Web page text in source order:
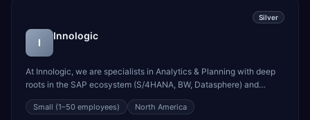
Silver
I
Innologic
At Innologic, we are specialists in Analytics & Planning with deep
roots in the SAP ecosystem (S/4HANA, BW, Datasphere) and
proven expertise on other platforms such as Databricks, Azure and
Power BI. We support you across the entire lifecycle of your
Small (1–50 employees) North America